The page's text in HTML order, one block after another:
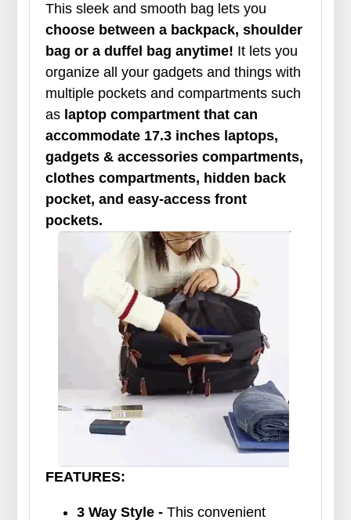
This sleek and smooth bag lets you
choose between a backpack, shoulder
bag or a duffel bag anytime! It lets you
organize all your gadgets and things with
multiple pockets and compartments such
as laptop compartment that can
accommodate 17.3 inches laptops,
gadgets & accessories compartments,
clothes compartments, hidden back
pocket, and easy-access front
pockets.
FEATURES:
3 Way Style -This convenient